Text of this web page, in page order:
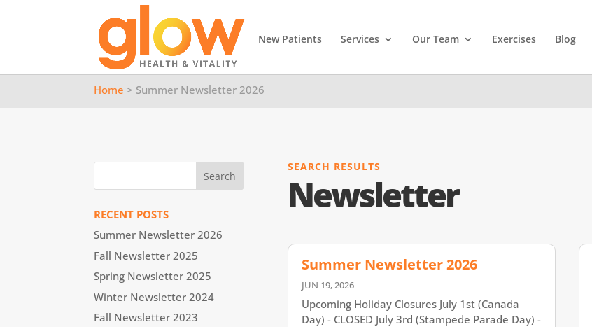
New Patients Services Our Team Exercises Blog
Home > Summer Newsletter 2026
RECENT POSTS
Summer Newsletter 2026
Fall Newsletter 2025
Spring Newsletter 2025
Winter Newsletter 2024
Fall Newsletter 2023
SEARCH RESULTS
Newsletter
Summer Newsletter 2026
JUN 19, 2026
Upcoming Holiday Closures July 1st (Canada
Day) - CLOSED July 3rd (Stampede Parade Day) -